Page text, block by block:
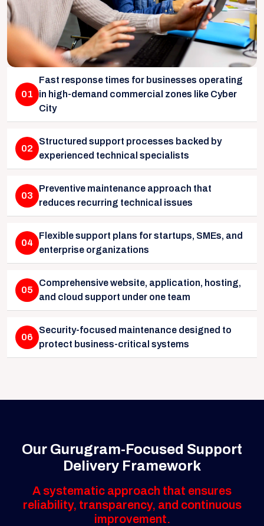
01
Fast response times for businesses operating
in high-demand commercial zones like Cyber
City
02
Structured support processes backed by
experienced technical specialists
03
Preventive maintenance approach that
reduces recurring technical issues
04
Flexible support plans for startups, SMEs, and
enterprise organizations
05
Comprehensive website, application, hosting,
and cloud support under one team
06
Security-focused maintenance designed to
protect business-critical systems
Our Gurugram-Focused Support
Delivery Framework
A systematic approach that ensures
reliability, transparency, and continuous
improvement.